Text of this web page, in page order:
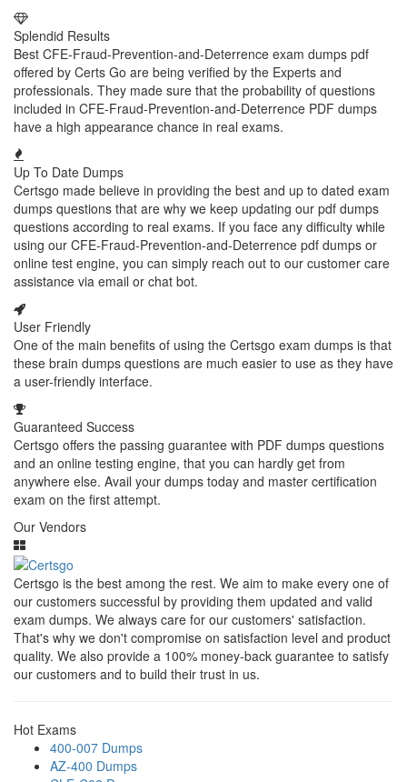
Splendid Results
Best CFE-Fraud-Prevention-and-Deterrence exam dumps pdf
offered by Certs Go are being verified by the Experts and
professionals. They made sure that the probability of questions
included in CFE-Fraud-Prevention-and-Deterrence PDF dumps
have a high appearance chance in real exams.
Up To Date Dumps
Certsgo made believe in providing the best and up to dated exam
dumps questions that are why we keep updating our pdf dumps
questions according to real exams. If you face any difficulty while
using our CFE-Fraud-Prevention-and-Deterrence pdf dumps or
online test engine, you can simply reach out to our customer care
assistance via email or chat bot.
User Friendly
One of the main benefits of using the Certsgo exam dumps is that
these brain dumps questions are much easier to use as they have
a user-friendly interface.
Guaranteed Success
Certsgo offers the passing guarantee with PDF dumps questions
and an online testing engine, that you can hardly get from
anywhere else. Avail your dumps today and master certification
exam on the first attempt.
Our Vendors
Certsgo is the best among the rest. We aim to make every one of
our customers successful by providing them updated and valid
exam dumps. We always care for our customers' satisfaction.
That's why we don't compromise on satisfaction level and product
quality. We also provide a 100% money-back guarantee to satisfy
our customers and to build their trust in us.
Hot Exams
400-007 Dumps
AZ-400 Dumps